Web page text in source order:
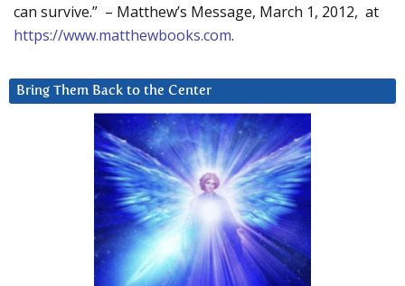
can survive.” – Matthew’s Message, March 1, 2012, at
https://www.matthewbooks.com.
Bring Them Back to the Center